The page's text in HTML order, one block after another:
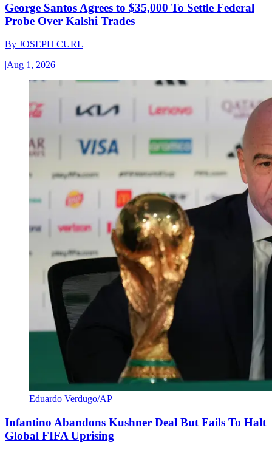
George Santos Agrees to $35,000 To Settle Federal
Probe Over Kalshi Trades
By JOSEPH CURL
|Aug 1, 2026
Eduardo Verdugo/AP
Infantino Abandons Kushner Deal But Fails To Halt
Global FIFA Uprising